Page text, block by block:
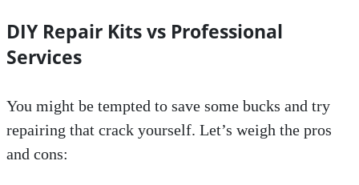
DIY Repair Kits vs Professional
Services
You might be tempted to save some bucks and try
repairing that crack yourself. Let’s weigh the pros
and cons: